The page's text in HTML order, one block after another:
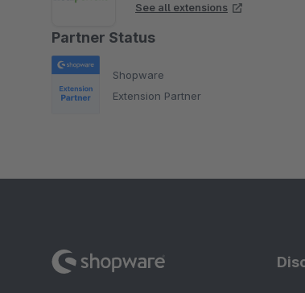
See all extensions
Partner Status
Shopware
Extension Partner